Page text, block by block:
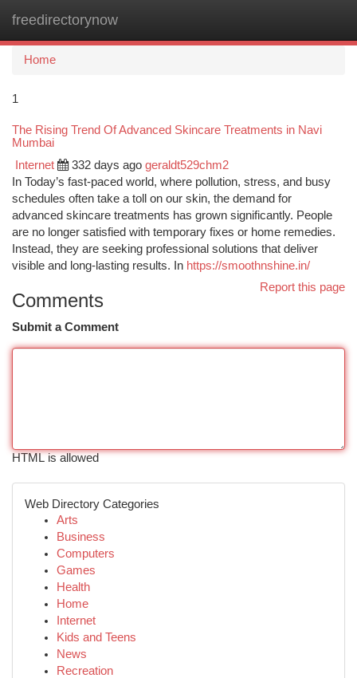
freedirectorynow
Home
1
The Rising Trend Of Advanced Skincare Treatments in Navi
Mumbai
Internet 332 days ago geraldt529chm2
In Today’s fast-paced world, where pollution, stress, and busy
schedules often take a toll on our skin, the demand for
advanced skincare treatments has grown significantly. People
are no longer satisfied with temporary fixes or home remedies.
Instead, they are seeking professional solutions that deliver
visible and long-lasting results. In https://smoothnshine.in/
Report this page
Comments
Submit a Comment
HTML is allowed
Web Directory Categories
Arts
Business
Computers
Games
Health
Home
Internet
Kids and Teens
News
Recreation